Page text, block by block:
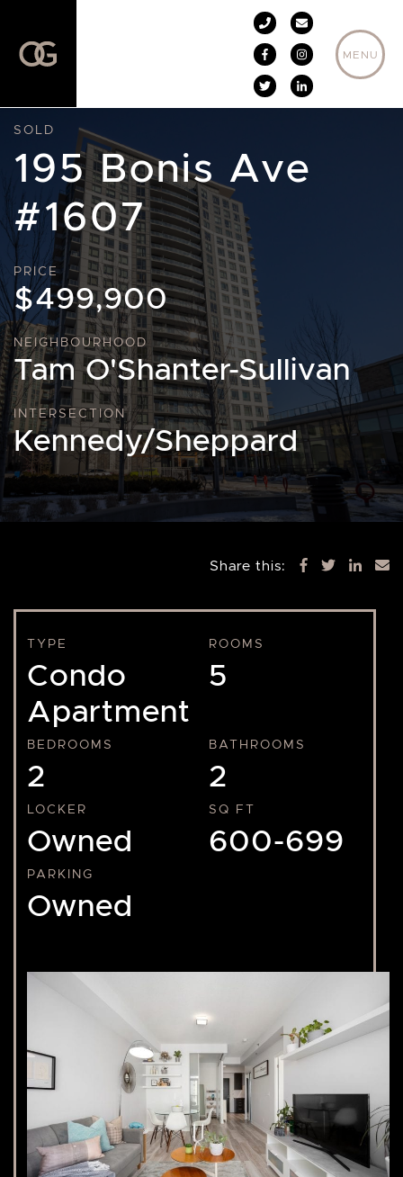
MENU
SOLD
195 Bonis Ave
#1607
PRICE
$499,900
NEIGHBOURHOOD
Tam O'Shanter-Sullivan
INTERSECTION
Kennedy/Sheppard
Share this:
TYPE
Condo
Apartment
ROOMS
5
BEDROOMS
2
BATHROOMS
2
LOCKER
Owned
SQ FT
600-699
PARKING
Owned